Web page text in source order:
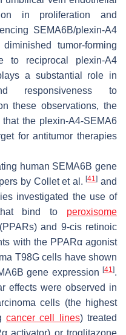
in proliferation and
SEMA6B/plexin-A4
tumor-forming
to reciprocal plexin-A4
a substantial role in
responsiveness to
these observations, the
the plexin-A4-SEMA6
for antitumor therapies
human SEMA6B gene
by Collet et al.[41] and
investigated the use of
bind to peroxisome
(PPARs) and 9-cis retinoic
with the PPARα agonist
T98G cells have shown
gene expression[41].
effects were observed in
cells (the highest
cancer cell lines) treated